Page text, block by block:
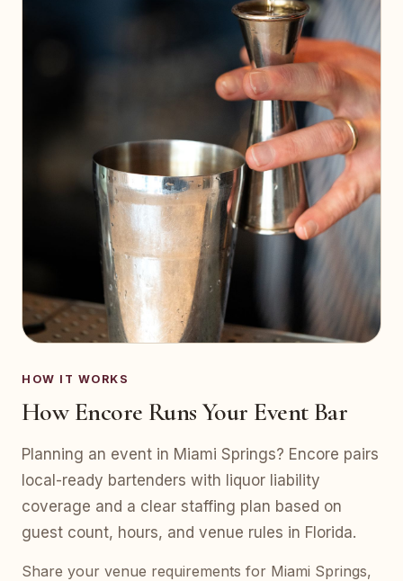
HOW IT WORKS
How Encore Runs Your Event Bar
Planning an event in Miami Springs? Encore pairs
local-ready bartenders with liquor liability
coverage and a clear staffing plan based on
guest count, hours, and venue rules in Florida.
Share your venue requirements for Miami Springs,